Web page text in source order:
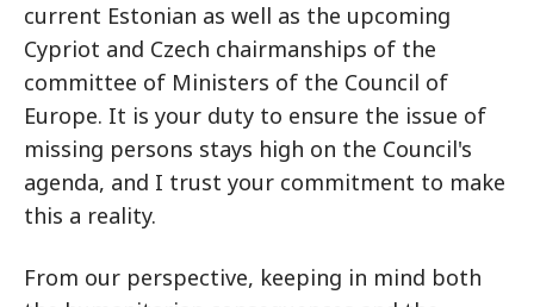
current Estonian as well as the upcoming
Cypriot and Czech chairmanships of the
committee of Ministers of the Council of
Europe. It is your duty to ensure the issue of
missing persons stays high on the Council's
agenda, and I trust your commitment to make
this a reality.
From our perspective, keeping in mind both